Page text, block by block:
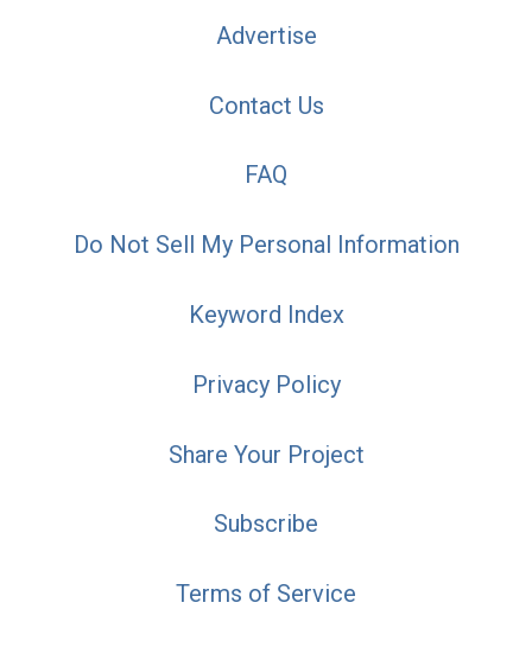
Advertise
Contact Us
FAQ
Do Not Sell My Personal Information
Keyword Index
Privacy Policy
Share Your Project
Subscribe
Terms of Service